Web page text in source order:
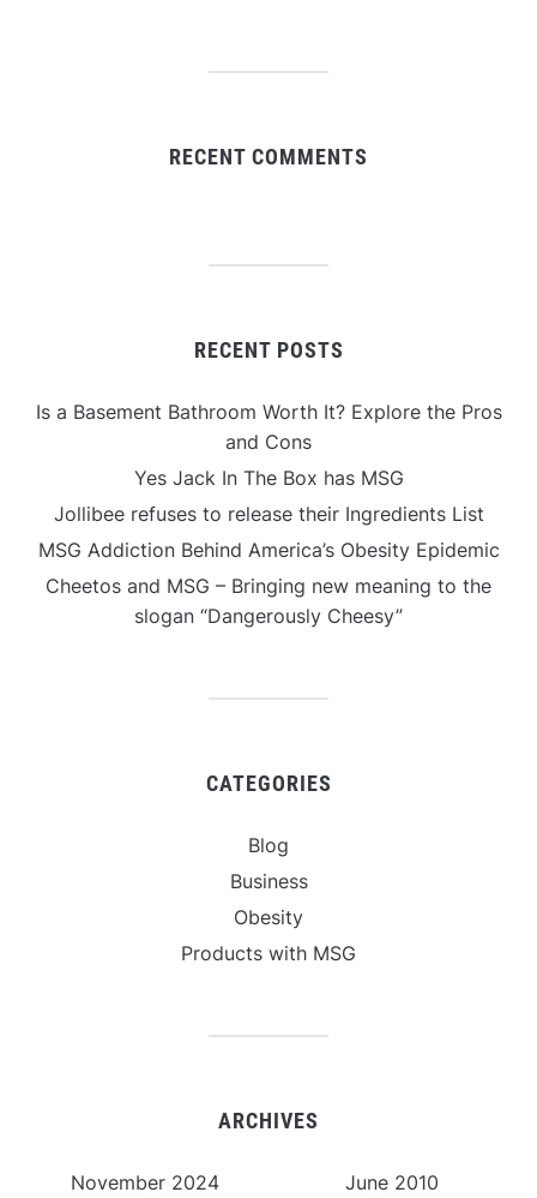
RECENT COMMENTS
RECENT POSTS
Is a Basement Bathroom Worth It? Explore the Pros
and Cons
Yes Jack In The Box has MSG
Jollibee refuses to release their Ingredients List
MSG Addiction Behind America’s Obesity Epidemic
Cheetos and MSG – Bringing new meaning to the
slogan “Dangerously Cheesy”
CATEGORIES
Blog
Business
Obesity
Products with MSG
ARCHIVES
November 2024 June 2010